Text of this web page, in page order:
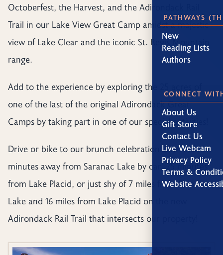
PATHWAYS
New
Reading Lists
Authors
CONNECT
About Us
Gift Store
Contact Us
Live Webcam
Privacy Policy
Terms &
Website
Octoberfest, the Harvest, and the Adirondack Rail
Trail in our Lake View Great Camp amidst a majestic
view of Lake Clear and the iconic St. Regis Mountain
range.
Add to the experience by exploring the 25 acres of
one of the last of the original Adirondack Great
Camps by taking part in one of our special activities!
Drive or bike to our brunch celebration! We’re 15
minutes away from Saranac Lake by car, 25 minutes
from Lake Placid, or just shy of 7 miles from Saranac
Lake and 16 miles from Lake Placid on the new
Adirondack Rail Trail that intersects our property!